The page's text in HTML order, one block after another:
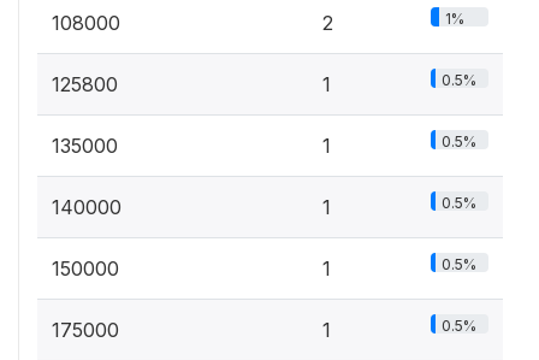
108000 2 1%
125800 1 0.5%
135000 1 0.5%
140000 1 0.5%
150000 1 0.5%
175000 1 0.5%